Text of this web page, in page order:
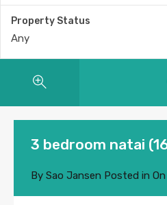
Property Status
Any
3 bedroom natai
By Sao Jansen Posted in On